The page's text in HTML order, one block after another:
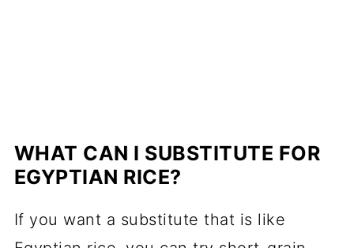
WHAT CAN I SUBSTITUTE FOR
EGYPTIAN RICE?
If you want a substitute that is like